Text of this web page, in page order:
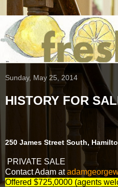
Sunday, May 25, 2014
HISTORY FOR
250 James Street South,
PRIVATE SALE
Contact Adam at
Offered $725,0000 (agents